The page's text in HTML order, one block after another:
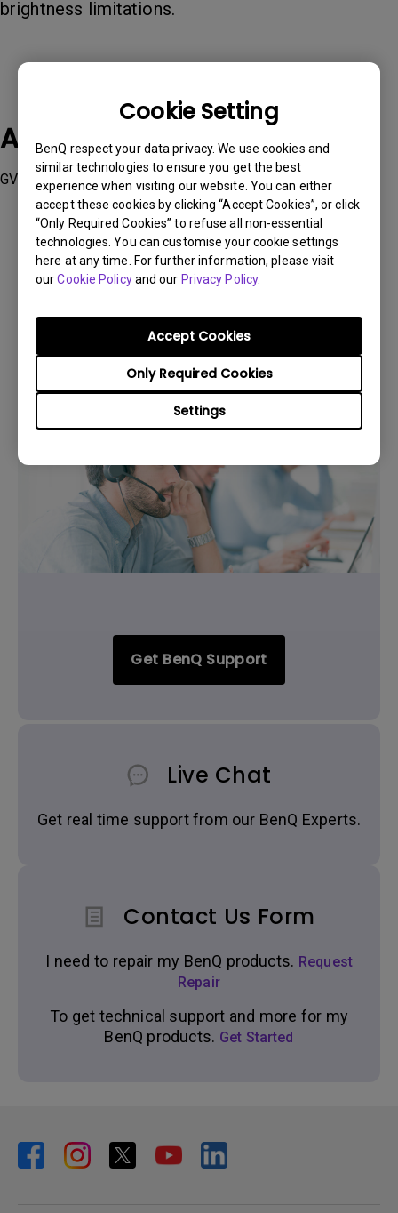
Cookie Setting
BenQ respect your data privacy. We use cookies and
similar technologies to ensure you get the best
experience when visiting our website. You can either
accept these cookies by clicking “Accept Cookies”, or click
“Only Required Cookies” to refuse all non-essential
technologies. You can customise your cookie settings
here at any time. For further information, please visit
ourCookie Policyand our Privacy Policy.
Settings
Only Required Cookies
Accept Cookies
brightness limitations.
Applicable Models
GV50
Get BenQ Support
Live Chat
Get real time support from our BenQ Experts.
Contact Us Form
I need to repair my BenQ products. Request
Repair
To get technical support and more for my
BenQ products. Get Started